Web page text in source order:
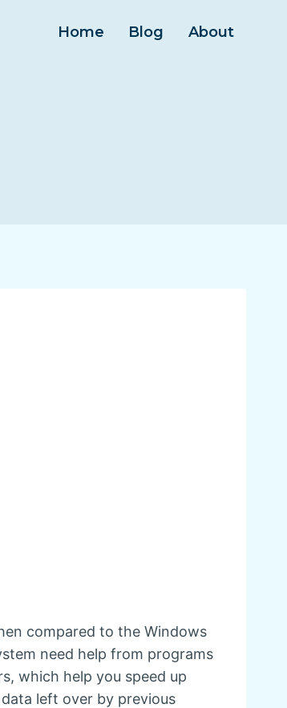
Home Blog About
compared to the Windows
need help from programs
which help you speed up
left over by previous